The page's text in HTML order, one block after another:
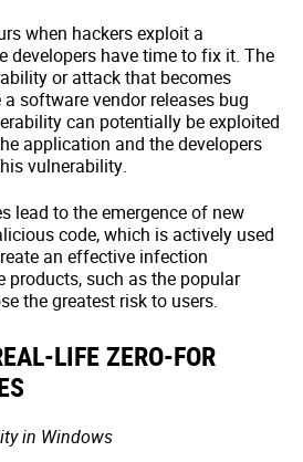
when hackers exploit a
developers have time to fix it. The
or attack that becomes
software vendor releases bug
can potentially be exploited
application and the developers
vulnerability.
lead to the emergence of new
code, which is actively used
an effective infection
products, such as the popular
the greatest risk to users.
LIFE ZERO-FOR
in Windows